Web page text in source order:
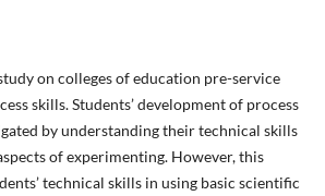
on colleges of education pre-service
skills. Students’ development of process
by understanding their technical skills
of experimenting. However, this
technical skills in using basic scientific